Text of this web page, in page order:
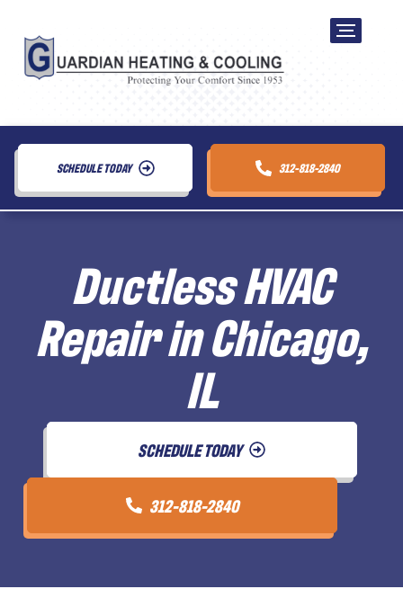
SCHEDULE TODAY 312-818-2840
Ductless HVAC
Repair in Chicago,
IL
SCHEDULE TODAY
312-818-2840